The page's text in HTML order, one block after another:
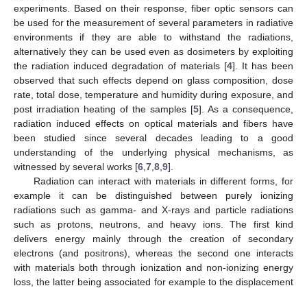
experiments. Based on their response, fiber optic sensors can
be used for the measurement of several parameters in radiative
environments if they are able to withstand the radiations,
alternatively they can be used even as dosimeters by exploiting
the radiation induced degradation of materials [4]. It has been
observed that such effects depend on glass composition, dose
rate, total dose, temperature and humidity during exposure, and
post irradiation heating of the samples [5]. As a consequence,
radiation induced effects on optical materials and fibers have
been studied since several decades leading to a good
understanding of the underlying physical mechanisms, as
witnessed by several works [6 7 8 9].
Radiation can interact with materials in different forms, for
example it can be distinguished between purely ionizing
radiations such as gamma- and X-rays and particle radiations
such as protons, neutrons, and heavy ions. The first kind
delivers energy mainly through the creation of secondary
electrons (and positrons), whereas the second one interacts
with materials both through ionization and non-ionizing energy
loss, the latter being associated for example to the displacement